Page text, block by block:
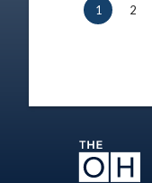
1 2